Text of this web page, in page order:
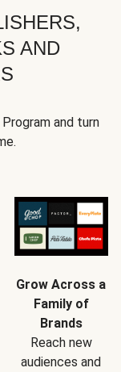
AND
and turn
Grow Across a
Family of
Brands
Reach new
audiences and